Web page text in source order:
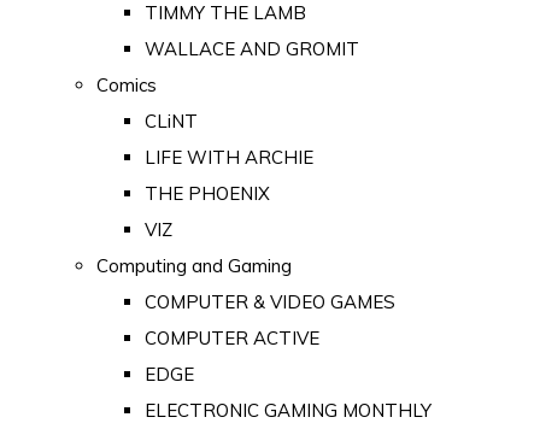
TIMMY THE LAMB
WALLACE AND GROMIT
Comics
CLiNT
LIFE WITH ARCHIE
THE PHOENIX
VIZ
Computing and Gaming
COMPUTER & VIDEO GAMES
COMPUTER ACTIVE
EDGE
ELECTRONIC GAMING MONTHLY